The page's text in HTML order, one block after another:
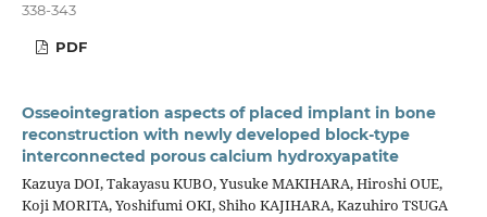
338-343
PDF
Osseointegration aspects of placed implant in bone
reconstruction with newly developed block-type
interconnected porous calcium hydroxyapatite
Kazuya DOI, Takayasu KUBO, Yusuke MAKIHARA, Hiroshi OUE,
Koji MORITA, Yoshifumi OKI, Shiho KAJIHARA, Kazuhiro TSUGA